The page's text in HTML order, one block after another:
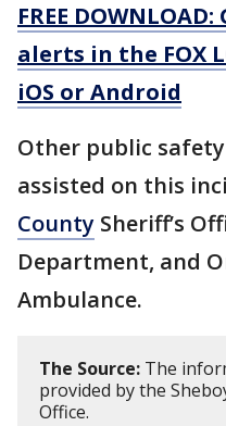
FREE
alerts in the FOX
iOS or Android
Other public
assisted on this
County Sheriff’s
Department, and
Ambulance.
The Source: The
provided by the
Office.